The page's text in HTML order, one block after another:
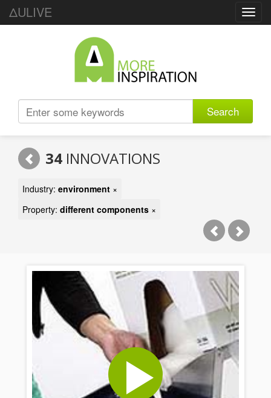
ΔULIVE
Search
34 INNOVATIONS
Industry: environment ×
Property: different components ×